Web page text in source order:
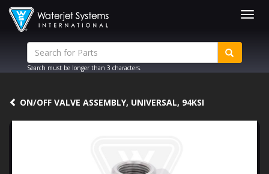
Search must be longer than 3 characters.
ON/OFF VALVE ASSEMBLY, UNIVERSAL, 94KSI